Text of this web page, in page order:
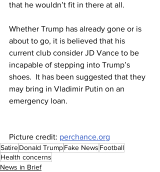
that he wouldn’t fit in there at all.
Whether Trump has already gone or is
about to go, it is believed that his
current club consider JD Vance to be
incapable of stepping into Trump’s
shoes.  It has been suggested that they
may bring in Vladimir Putin on an
emergency loan.
Picture credit: perchance.org
SatireDonald TrumpFake News Football
Health concerns
News in Brief